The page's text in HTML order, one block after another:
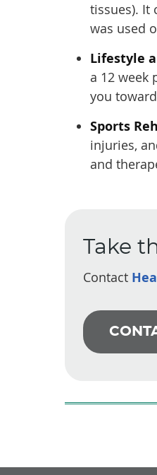
tissues). It
was used
Lifestyle
a 12 week
you
Sports
injuries,
and
Take
Contact